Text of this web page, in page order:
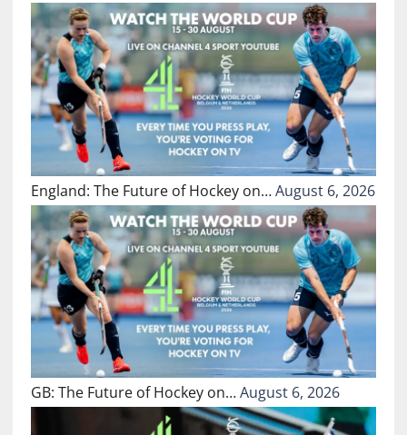
England: The Future of Hockey on…August 6, 2026
GB: The Future of Hockey on…August 6, 2026